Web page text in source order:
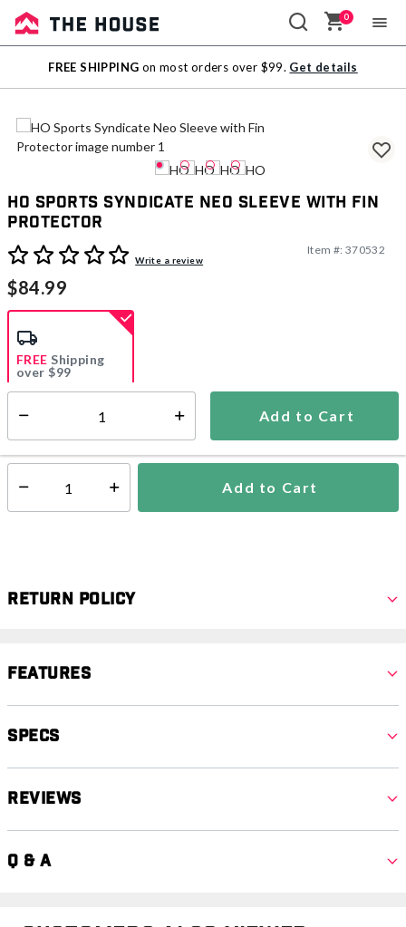
Sale
Outlet
0
FREE SHIPPING on most orders over $99. Get details
HO Sports Syndicate Neo Sleeve with Fin
Protector
5 out of 5 Customer RatingWrite a review
Item #: 370532
$84.99
Add to Cart
FREE Shipping
over $99
Ships from Vendor
Select quantity: Add to Cart
Return Policy
Features
Specs
Reviews
Q & A